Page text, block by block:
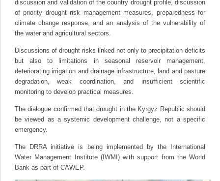
discussion and validation of the country drought profile, discussion
of priority drought risk management measures, preparedness for
climate change response, and an analysis of the vulnerability of
the water and agricultural sectors.
Discussions of drought risks linked not only to precipitation deficits
but also to limitations in seasonal reservoir management,
deteriorating irrigation and drainage infrastructure, land and pasture
degradation, weak coordination, and insufficient scientific
monitoring to develop practical measures.
The dialogue confirmed that drought in the Kyrgyz Republic should
be viewed as a systemic development challenge, not a specific
emergency.
The DRRA initiative is being implemented by the International
Water Management Institute (IWMI) with support from the World
Bank as part of CAWEP.